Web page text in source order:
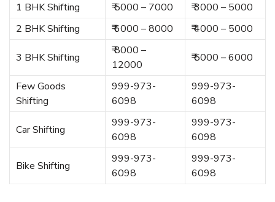
1 BHK Shifting ₹ 5000 – 7000
₹ 3000 – 5000
2 BHK Shifting
₹ 6000 – 8000 ₹ 4000 – 5000
3 BHK Shifting
₹ 8000 –
12000
₹ 5000 – 6000
Few Goods
Shifting
999-973-
6098
999-973-
6098
Car Shifting
999-973-
6098
999-973-
6098
Bike Shifting
999-973-
6098
999-973-
6098